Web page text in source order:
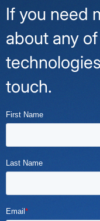
If you need
about any
touch.